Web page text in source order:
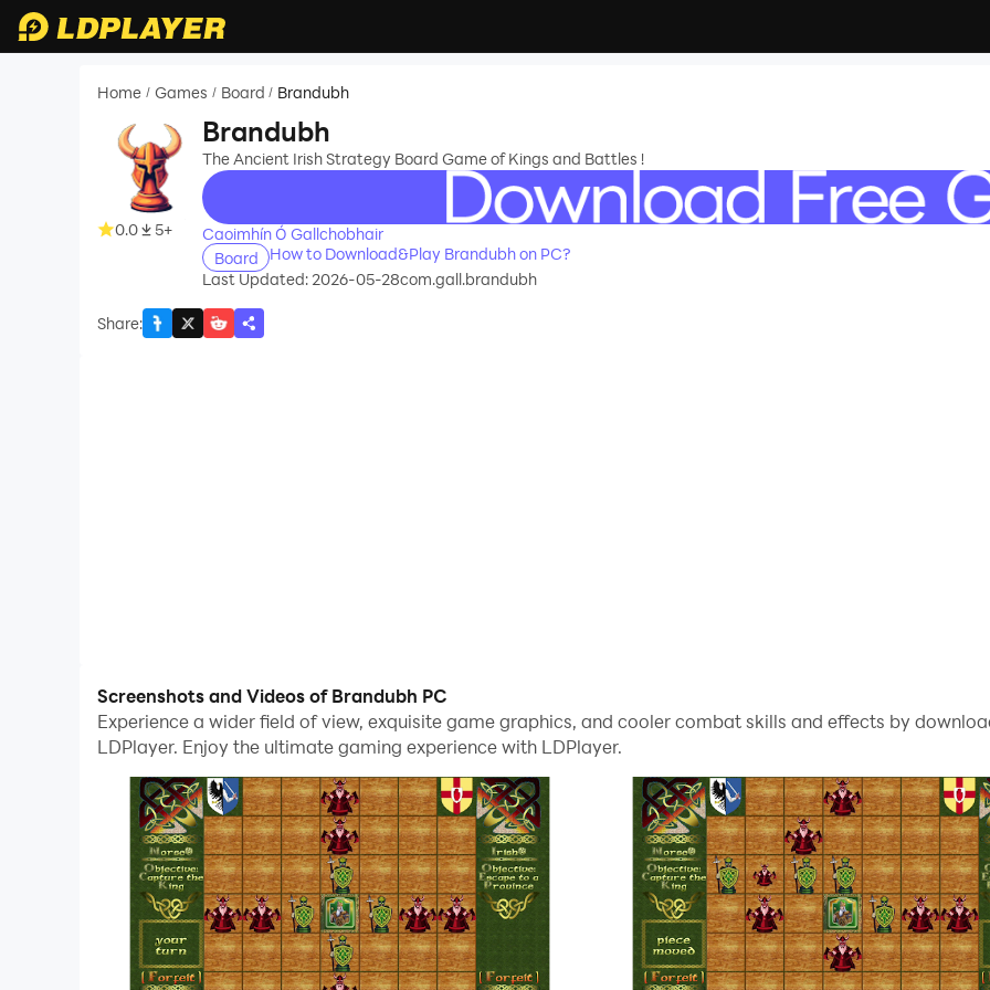
Home / Games / Board / Brandubh
0.0 5+
Brandubh
The Ancient Irish Strategy Board Game of Kings and Battles !
recommend
Caoimhín Ó Gallchobhair
Board
How to Download&Play Brandubh on PC?
Last Updated: 2026-05-28com.gall.brandubh
Share:
Screenshots and Videos of Brandubh PC
Experience a wider field of view, exquisite game graphics, and cooler combat skills and effects by
LDPlayer. Enjoy the ultimate gaming experience with LDPlayer.